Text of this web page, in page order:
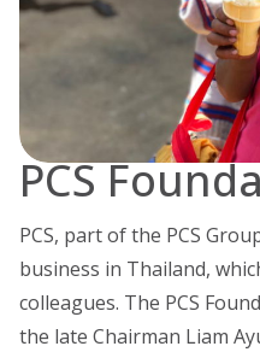
PCS
PCS, part of the PCS
business in Thailand,
colleagues. The PCS
the late Chairman Liam